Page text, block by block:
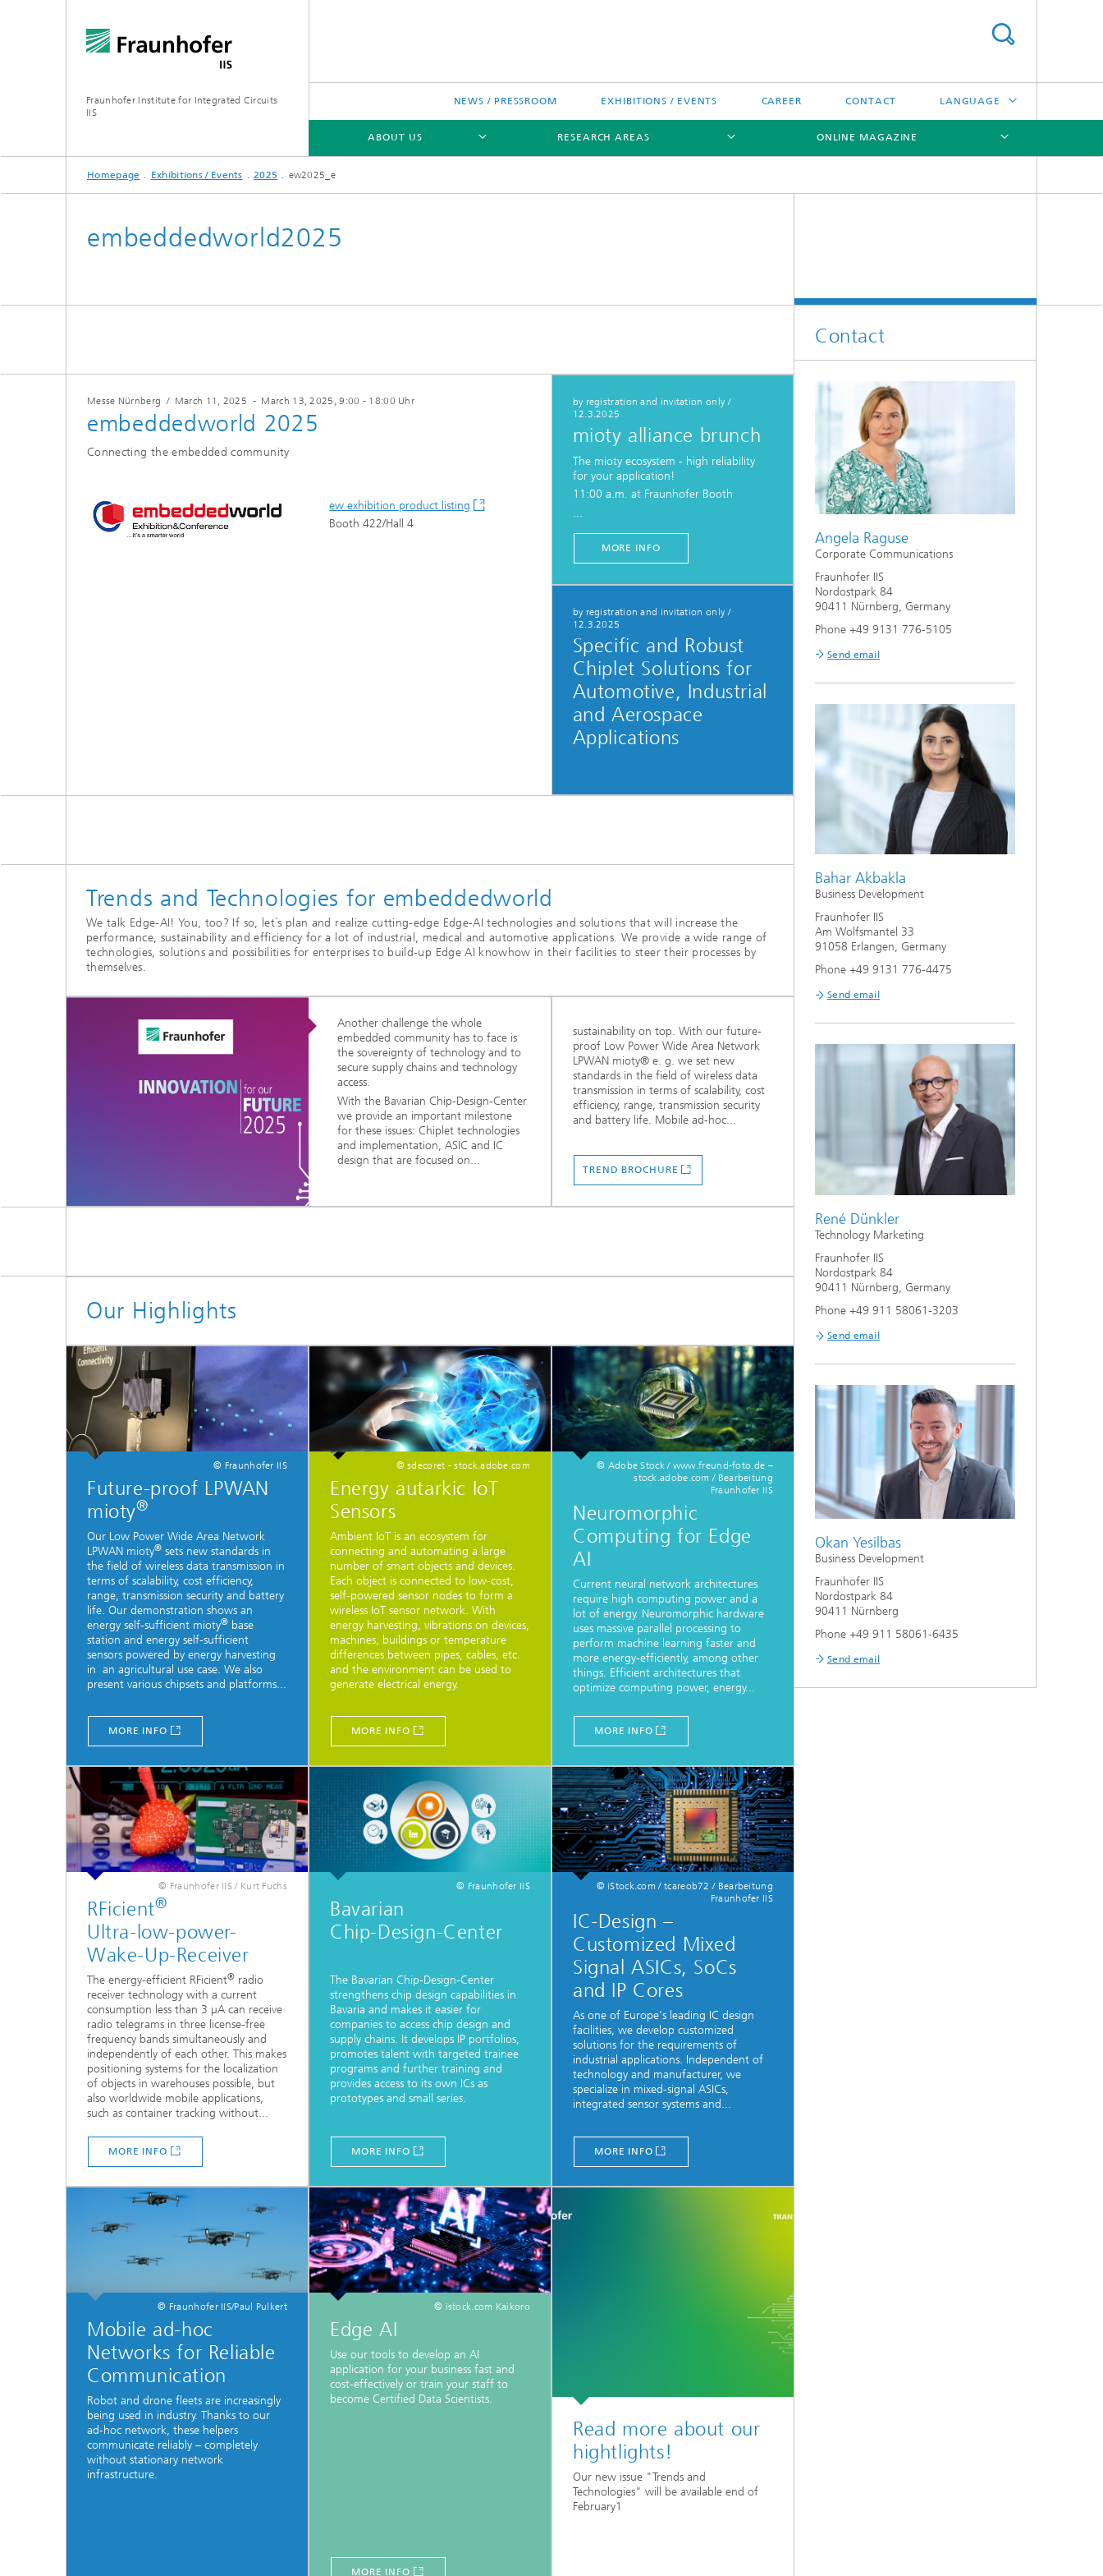
Fraunhofer Institute for Integrated Circuits
IIS
NEWS / PRESSROOM EXHIBITIONS / EVENTS CAREER CONTACT LANGUAGE
ABOUT US
ABOUT US
RESEARCH AREAS
RESEARCH AREAS
ONLINE MAGAZINE
ONLINE MAGAZINE
Series: eResourcing
Series: Innovation Driver Coffee
Homepage Exhibitions / Events 2025 ew2025_e
embeddedworld2025
Messe Nürnberg / March 11, 2025 - March 13, 2025 , 9:00 - 18:00 Uhr
embeddedworld 2025
Connecting the embedded community
ew exhibition product listing
Booth 422/Hall 4
by registration and invitation only /
12.3.2025
mioty alliance brunch
The mioty ecosystem - high reliability
for your application!
11:00 a.m. at Fraunhofer Booth
...
MORE INFO
by registration and invitation only /
12.3.2025
Specific and Robust
Chiplet Solutions for
Automotive, Industrial
and Aerospace
Applications
Trends and Technologies for embeddedworld
We talk Edge-AI! You, too? If so, let´s plan and realize cutting-edge Edge-AI technologies and solutions that will increase the
performance, sustainability and efficiency for a lot of industrial, medical and automotive applications. We provide a wide range of
technologies, solutions and possibilities for enterprises to build-up Edge AI knowhow in their facilities to steer their processes by
themselves.
Another challenge the whole
embedded community has to face is
the sovereignty of technology and to
secure supply chains and technology
access.
With the Bavarian Chip-Design-Center
we provide an important milestone
for these issues: Chiplet technologies
and implementation, ASIC and IC
design that are focused on...
sustainability on top. With our future-
proof Low Power Wide Area Network
LPWAN mioty® e. g. we set new
standards in the field of wireless data
transmission in terms of scalability, cost
efficiency, range, transmission security
and battery life. Mobile ad-hoc...
TREND BROCHURE
Our Highlights
© Fraunhofer IIS
Future-proof LPWAN
mioty®
Our Low Power Wide Area Network
LPWAN mioty® sets new standards in
the field of wireless data transmission in
terms of scalability, cost efficiency,
range, transmission security and battery
life. Our demonstration shows an
energy self-sufficient mioty® base
station and energy self-sufficient
sensors powered by energy harvesting
in an agricultural use case. We also
present various chipsets and platforms...
MORE INFO
© sdecoret - stock.adobe.com
Energy autarkic IoT
Sensors
Ambient IoT is an ecosystem for
connecting and automating a large
number of smart objects and devices.
Each object is connected to low-cost,
self-powered sensor nodes to form a
wireless IoT sensor network. With
energy harvesting, vibrations on devices,
machines, buildings or temperature
differences between pipes, cables, etc.
and the environment can be used to
generate electrical energy.
MORE INFO
© Adobe Stock / www.freund-foto.de –
stock.adobe.com / Bearbeitung
Fraunhofer IIS
Neuromorphic
Computing for Edge
AI
Current neural network architectures
require high computing power and a
lot of energy. Neuromorphic hardware
uses massive parallel processing to
perform machine learning faster and
more energy-efficiently, among other
things. Efficient architectures that
optimize computing power, energy...
MORE INFO
© Fraunhofer IIS / Kurt Fuchs
RFicient®
Ultra-low-power-
Wake-Up-Receiver
The energy-efficient RFicient® radio
receiver technology with a current
consumption less than 3 µA can receive
radio telegrams in three license-free
frequency bands simultaneously and
independently of each other. This makes
positioning systems for the localization
of objects in warehouses possible, but
also worldwide mobile applications,
such as container tracking without...
MORE INFO
© Fraunhofer IIS
Bavarian
Chip-Design-Center
The Bavarian Chip-Design-Center
strengthens chip design capabilities in
Bavaria and makes it easier for
companies to access chip design and
supply chains. It develops IP portfolios,
promotes talent with targeted trainee
programs and further training and
provides access to its own ICs as
prototypes and small series.
MORE INFO
© iStock.com / tcareob72 / Bearbeitung
Fraunhofer IIS
IC-Design –
Customized Mixed
Signal ASICs, SoCs
and IP Cores
As one of Europe's leading IC design
facilities, we develop customized
solutions for the requirements of
industrial applications. Independent of
technology and manufacturer, we
specialize in mixed-signal ASICs,
integrated sensor systems and...
MORE INFO
© Fraunhofer IIS/Paul Pulkert
Mobile ad-hoc
Networks for Reliable
Communication
Robot and drone fleets are increasingly
being used in industry. Thanks to our
ad-hoc network, these helpers
communicate reliably – completely
without stationary network
infrastructure.
© istock.com Kaikoro
Edge AI
Use our tools to develop an AI
application for your business fast and
cost-effectively or train your staff to
become Certified Data Scientists.
MORE INFO
Read more about our
hightlights!
Our new issue "Trends and
Technologies" will be available end of
February1
Contact
Angela Raguse
Corporate Communications
Fraunhofer IIS
Nordostpark 84
90411 Nürnberg, Germany
Phone +49 9131 776-5105
Send email
Bahar Akbakla
Business Development
Fraunhofer IIS
Am Wolfsmantel 33
91058 Erlangen, Germany
Phone +49 9131 776-4475
Send email
René Dünkler
Technology Marketing
Fraunhofer IIS
Nordostpark 84
90411 Nürnberg, Germany
Phone +49 911 58061-3203
Send email
Okan Yesilbas
Business Development
Fraunhofer IIS
Nordostpark 84
90411 Nürnberg
Phone +49 911 58061-6435
Send email